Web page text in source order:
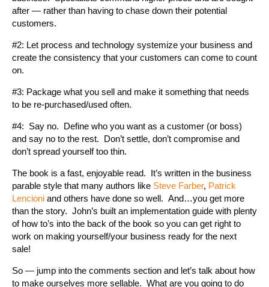
after — rather than having to chase down their potential
customers.
#2: Let process and technology systemize your business and
create the consistency that your customers can come to count
on.
#3: Package what you sell and make it something that needs
to be re-purchased/used often.
#4: Say no. Define who you want as a customer (or boss)
and say no to the rest. Don’t settle, don’t compromise and
don’t spread yourself too thin.
The book is a fast, enjoyable read. It’s written in the business
parable style that many authors like Steve Farber, Patrick
Lencioni and others have done so well. And…you get more
than the story. John’s built an implementation guide with plenty
of how to’s into the back of the book so you can get right to
work on making yourself/your business ready for the next
sale!
So — jump into the comments section and let’s talk about how
to make ourselves more sellable. What are you going to do